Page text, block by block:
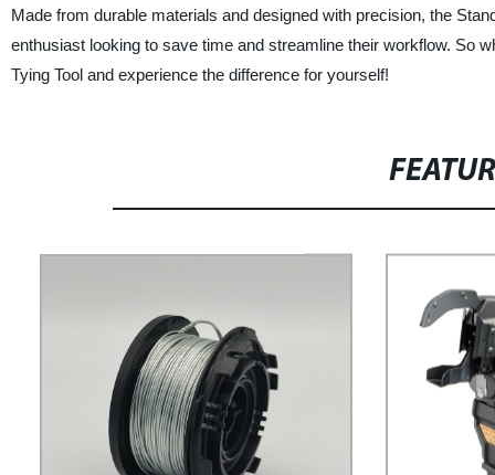
Made from durable materials and designed with precision, the
enthusiast looking to save time and streamline their workflow. So
Tying Tool and experience the difference for yourself!